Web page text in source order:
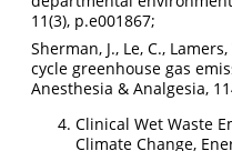
11(3), p.e001867;
Sherman, J., Le, C.,
cycle greenhouse gas
Anesthesia & Analgesia,
Clinical Wet Waste
Climate Change,